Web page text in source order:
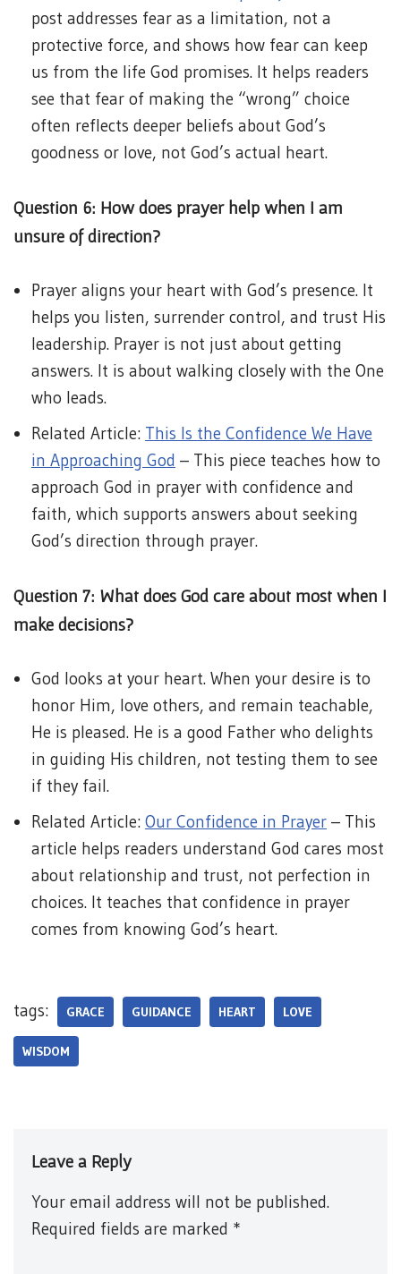
post addresses fear as a limitation, not a
protective force, and shows how fear can keep
us from the life God promises. It helps readers
see that fear of making the “wrong” choice
often reflects deeper beliefs about God’s
goodness or love, not God’s actual heart.
Question 6: How does prayer help when I am
unsure of direction?
Prayer aligns your heart with God’s presence. It
helps you listen, surrender control, and trust His
leadership. Prayer is not just about getting
answers. It is about walking closely with the One
who leads.
Related Article: This Is the Confidence We Have
in Approaching God – This piece teaches how to
approach God in prayer with confidence and
faith, which supports answers about seeking
God’s direction through prayer.
Question 7: What does God care about most when I
make decisions?
God looks at your heart. When your desire is to
honor Him, love others, and remain teachable,
He is pleased. He is a good Father who delights
in guiding His children, not testing them to see
if they fail.
Related Article: Our Confidence in Prayer – This
article helps readers understand God cares most
about relationship and trust, not perfection in
choices. It teaches that confidence in prayer
comes from knowing God’s heart.
tags: GRACE GUIDANCE HEART LOVE
WISDOM
Leave a Reply
Your email address will not be published.
Required fields are marked *